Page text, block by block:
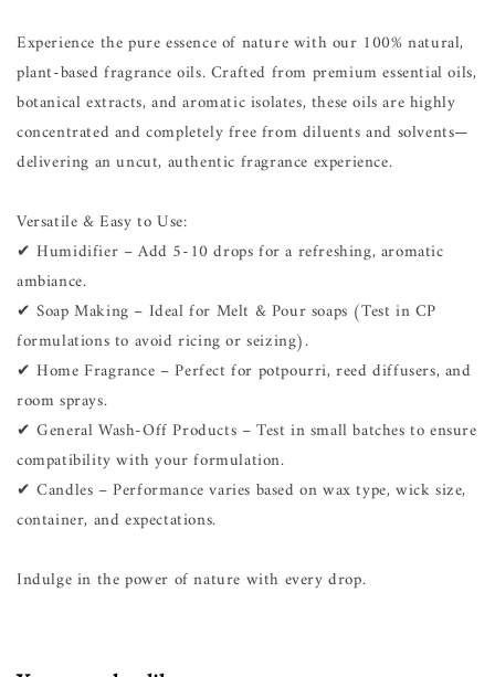
Experience the pure essence of nature with our 100% natural,
plant-based fragrance oils. Crafted from premium essential oils,
botanical extracts, and aromatic isolates, these oils are highly
concentrated and completely free from diluents and solvents—
delivering an uncut, authentic fragrance experience.
Versatile & Easy to Use:
✔ Humidifier – Add 5-10 drops for a refreshing, aromatic
ambiance.
✔ Soap Making – Ideal for Melt & Pour soaps (Test in CP
formulations to avoid ricing or seizing).
✔ Home Fragrance – Perfect for potpourri, reed diffusers, and
room sprays.
✔ General Wash-Off Products – Test in small batches to ensure
compatibility with your formulation.
✔ Candles – Performance varies based on wax type, wick size,
container, and expectations.
Indulge in the power of nature with every drop.